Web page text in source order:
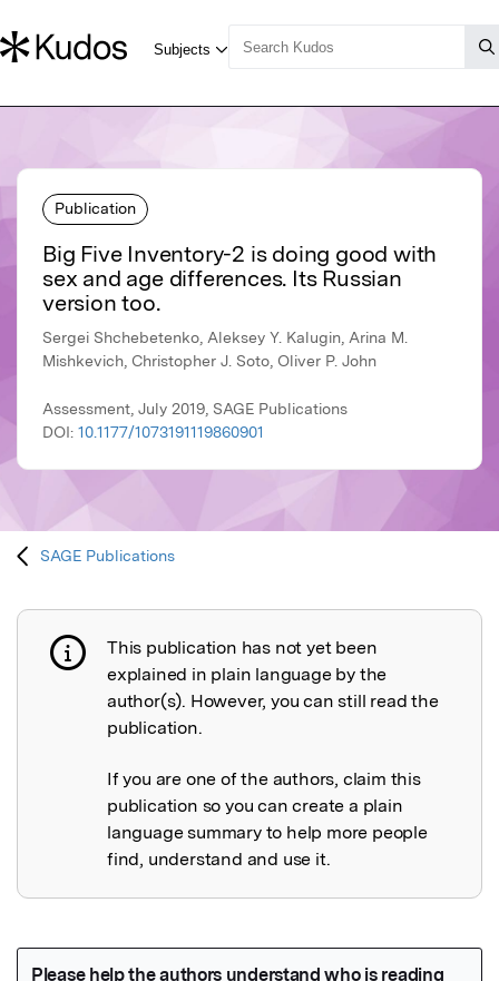
Publication
Big Five Inventory-2 is doing good with
sex and age differences. Its Russian
version too.
Sergei Shchebetenko, Aleksey Y. Kalugin, Arina M.
Mishkevich, Christopher J. Soto, Oliver P. John
Assessment, July 2019, SAGE Publications
DOI: 10.1177/1073191119860901
SAGE Publications
Publication not explained
This publication has not yet been
explained in plain language by the
author(s). However, you can still read the
publication.
If you are one of the authors, claim this
publication so you can create a plain
language summary to help more people
find, understand and use it.